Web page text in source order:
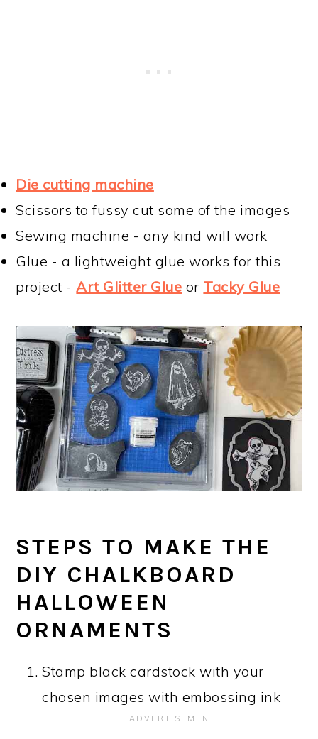
Die cutting machine
Scissors to fussy cut some of the images
Sewing machine - any kind will work
Glue - a lightweight glue works for this
project -Art Glitter Glue or Tacky Glue
STEPS TO MAKE THE
DIY CHALKBOARD
HALLOWEEN
ORNAMENTS
Stamp black cardstock with your
chosen images with embossing ink